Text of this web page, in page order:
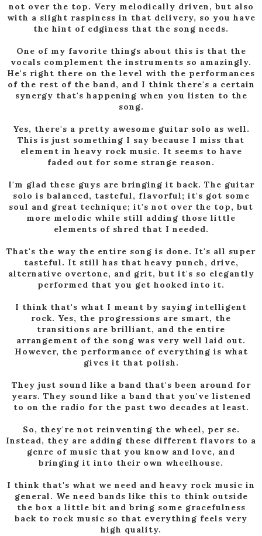
not over the top. Very melodically driven, but also
with a slight raspiness in that delivery, so you have
the hint of edginess that the song needs.
One of my favorite things about this is that the
vocals complement the instruments so amazingly.
He's right there on the level with the performances
of the rest of the band, and I think there's a certain
synergy that's happening when you listen to the
song.
Yes, there's a pretty awesome guitar solo as well.
This is just something I say because I miss that
element in heavy rock music. It seems to have
faded out for some strange reason.
I'm glad these guys are bringing it back. The guitar
solo is balanced, tasteful, flavorful; it's got some
soul and great technique; it's not over the top, but
more melodic while still adding those little
elements of shred that I needed.
That's the way the entire song is done. It's all super
tasteful. It still has that heavy punch, drive,
alternative overtone, and grit, but it's so elegantly
performed that you get hooked into it.
I think that's what I meant by saying intelligent
rock. Yes, the progressions are smart, the
transitions are brilliant, and the entire
arrangement of the song was very well laid out.
However, the performance of everything is what
gives it that polish.
They just sound like a band that's been around for
years. They sound like a band that you've listened
to on the radio for the past two decades at least.
So, they're not reinventing the wheel, per se.
Instead, they are adding these different flavors to a
genre of music that you know and love, and
bringing it into their own wheelhouse.
I think that's what we need and heavy rock music in
general. We need bands like this to think outside
the box a little bit and bring some gracefulness
back to rock music so that everything feels very
high quality.